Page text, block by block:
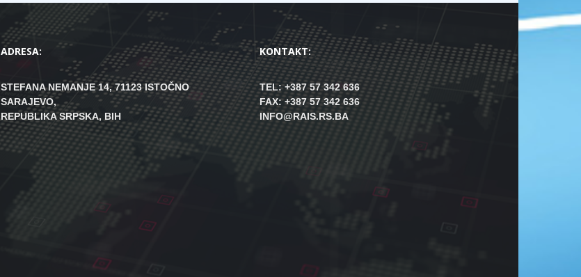
ADRESA:
STEFANA NEMANJE 14, 71123 ISTOČNO
SARAJEVO,
REPUBLIKA SRPSKA, BIH
KONTAKT:
TEL: +387 57 342 636
FAX: +387 57 342 636
INFO@RAIS.RS.BA